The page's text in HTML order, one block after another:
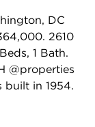
DC
2610
1 Bath.
@properties
built in 1954.